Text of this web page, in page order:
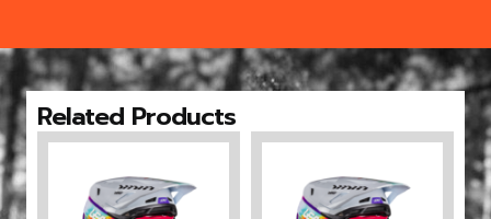
Related Products